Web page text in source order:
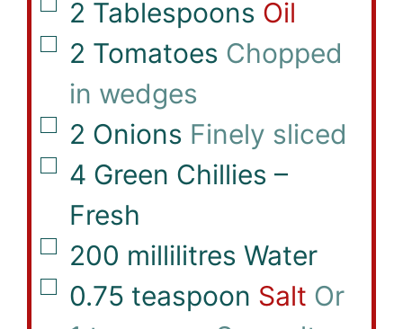
▢
2 Tablespoons Oil
▢
2 Tomatoes Chopped
in wedges
▢
2 Onions Finely sliced
▢
4 Green Chillies –
Fresh
▢
200 millilitres Water
▢
0.75 teaspoon Salt Or